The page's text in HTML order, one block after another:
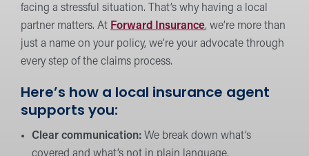
facing a stressful situation. That’s why having a local
partner matters. At Forward Insurance, we’re more than
just a name on your policy, we’re your advocate through
every step of the claims process.
Here’s how a local insurance agent
supports you:
Clear communication: We break down what’s
covered and what’s not in plain language.